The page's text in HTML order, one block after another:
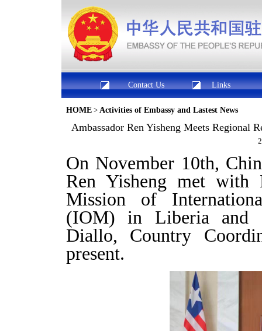
Contact Us Links
HOME > Activities of Embassy and Lastest News
Ambassador Ren Yisheng Meets Regional
On November 10th,
Ren Yisheng met
Mission of
(IOM) in Liberia and
Diallo, Country
present.